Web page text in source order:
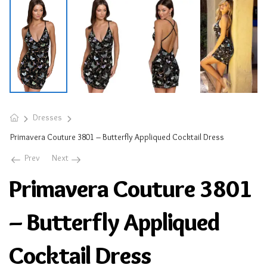
Dresses
Primavera Couture 3801 – Butterfly Appliqued Cocktail Dress
Prev
Next
Primavera Couture 3801
– Butterfly Appliqued
Cocktail Dress